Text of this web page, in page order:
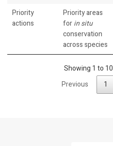
Priority
actions
Priority areas
forin situ
conservation
across species
Showing 1 to
Previous
1